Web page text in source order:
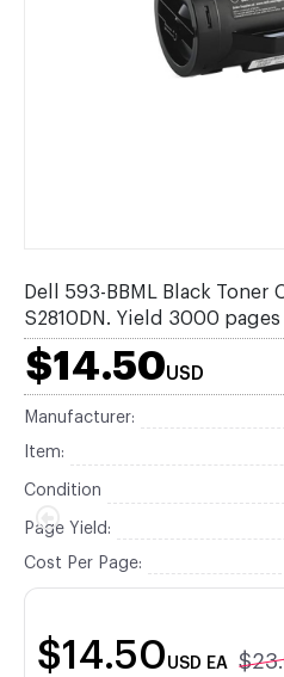
Dell 593-BBML Black Toner
S2810DN. Yield 3000 pages
$14.50USD
Manufacturer:
Item:
Condition
Page Yield:
Cost Per Page:
$14.50 USD EA